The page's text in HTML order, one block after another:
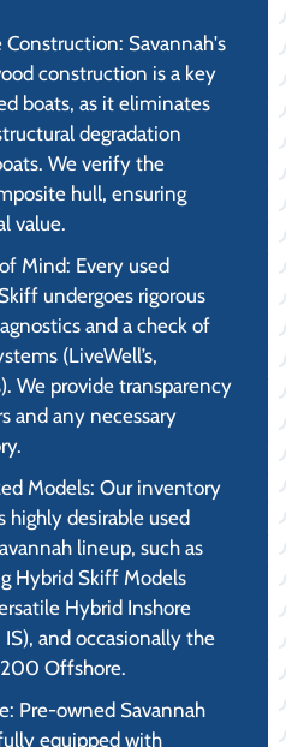
Savannah's
construction is a key
boats, as it eliminates
degradation
We verify the
hull, ensuring
value.
Mind: Every used
undergoes rigorous
and a check of
(LiveWell’s,
We provide transparency
and any necessary
Models: Our inventory
desirable used
lineup, such as
Hybrid Skiff Models
Hybrid Inshore
and occasionally the
Offshore.
Pre-owned Savannah
equipped with